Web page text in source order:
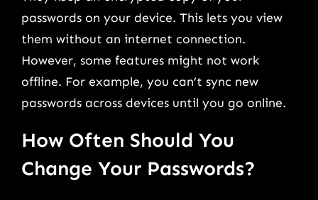
passwords on your device. This lets you view
them without an internet connection.
However, some features might not work
offline. For example, you can’t sync new
passwords across devices until you go online.
How Often Should You
Change Your Passwords?